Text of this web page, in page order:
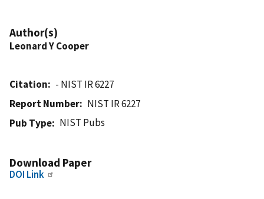
Author(s)
Leonard Y Cooper
Citation
- NIST IR 6227
Report Number
NIST IR 6227
Pub Type
NIST Pubs
Download Paper
DOI Link